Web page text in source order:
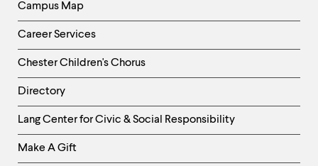
Campus Map
Career Services
Chester Children's Chorus
Directory
Helpful
Links
-
Lang Center for Civic & Social Responsibility
Make A Gift